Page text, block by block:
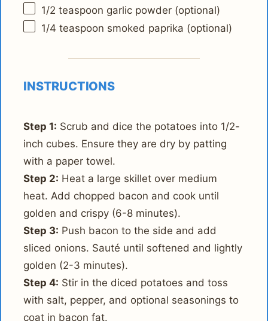
1/2 teaspoon garlic powder (optional)
1/4 teaspoon smoked paprika (optional)
INSTRUCTIONS
Step 1: Scrub and dice the potatoes into 1/2-
inch cubes. Ensure they are dry by patting
with a paper towel.
Step 2: Heat a large skillet over medium
heat. Add chopped bacon and cook until
golden and crispy (6-8 minutes).
Step 3: Push bacon to the side and add
sliced onions. Sauté until softened and lightly
golden (2-3 minutes).
Step 4: Stir in the diced potatoes and toss
with salt, pepper, and optional seasonings to
coat in bacon fat.